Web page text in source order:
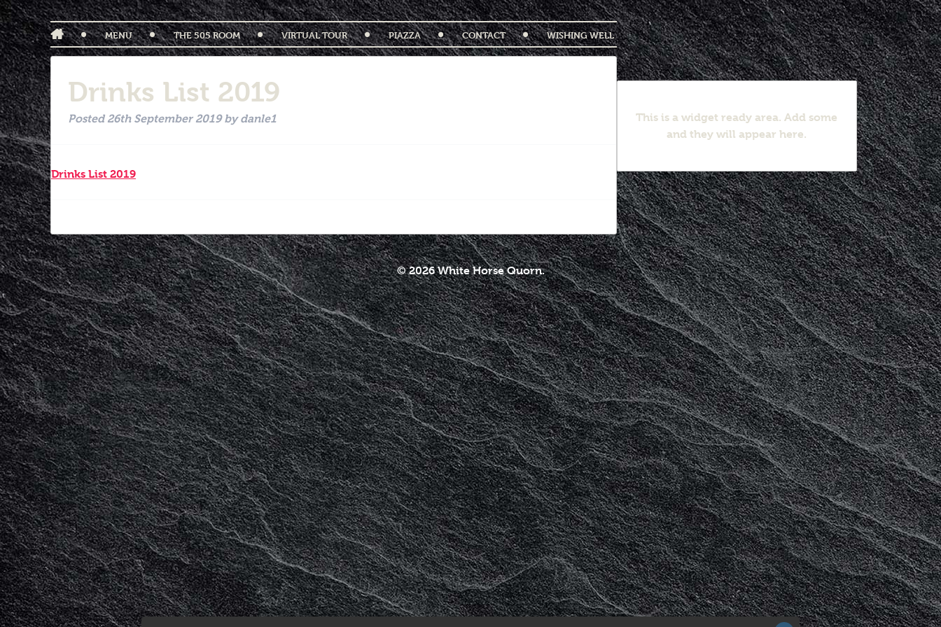
MENU THE 505 ROOM VIRTUAL TOUR PIAZZA CONTACT WISHING WELL
Drinks List 2019
Posted 26th September 2019bydanle1
Drinks List 2019
This is a widget ready area. Add some
and they will appear here.
© 2026 White Horse Quorn.